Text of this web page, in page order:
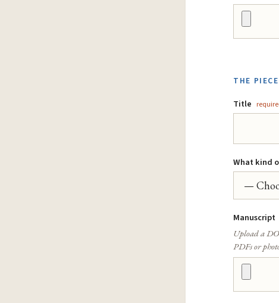
THE PIECE
Title
What kind
Manuscript
Upload a
PDFs or